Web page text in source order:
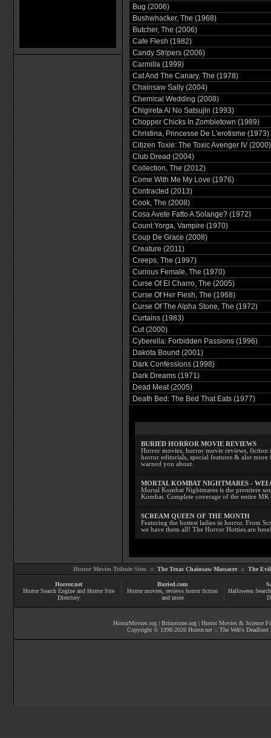
Bug (2006)
Bushwhacker, The (1968)
Butcher, The (2006)
Cafe Flesh (1982)
Candy Stripers (2006)
Carmilla (1999)
Cat And The Canary, The (1978)
Chainsaw Sally (2004)
Chemical Wedding (2008)
Chigireta Ai No Satsujin (1993)
Chopper Chicks In Zombietown (1989)
Christina, Princesse De L'erotisme (1973)
Citizen Toxie: The Toxic Avenger IV (2000)
Club Dread (2004)
Collection, The (2012)
Come With Me My Love (1976)
Contracted (2013)
Cook, The (2008)
Cosa Avete Fatto A Solange? (1972)
Count Yorga, Vampire (1970)
Coup De Grace (2008)
Creature (2011)
Creeps, The (1997)
Curious Female, The (1970)
Curse Of El Charro, The (2005)
Curse Of Her Flesh, The (1968)
Curse Of The Alpha Stone, The (1972)
Curtains (1983)
Cut (2000)
Cyberella: Forbidden Passions (1996)
Dakota Bound (2001)
Dark Confessions (1998)
Dark Dreams (1971)
Dead Meat (2005)
Death Bed: The Bed That Eats (1977)
BURIED HORROR MOVIE REVIEWS
Horror movies, horror movie reviews, fiction
horror editorials, special features & alot
warned you about.
MORTAL KOMBAT NIGHTMARES -
Mortal Kombat Nightmares is the premiere
Kombat. Complete coverage of the entire MK
SCREAM QUEEN OF THE MONTH
Featuring the hottest ladies in horror. From
we have them all! The Horror Hotties are
Horror Movies Tribute Sites :: The Texas Chainsaw Massacre:: The Evil
Horror.net
Horror Search Engine and Horror Site
Directory
Buried.com
Horror movies , reviews horror fiction
and more
Halloween
HorrorMovies.org | Brimstone.org | Horror Movies & Science
Copyright © 1998-2026 Horror.net :: The Web's